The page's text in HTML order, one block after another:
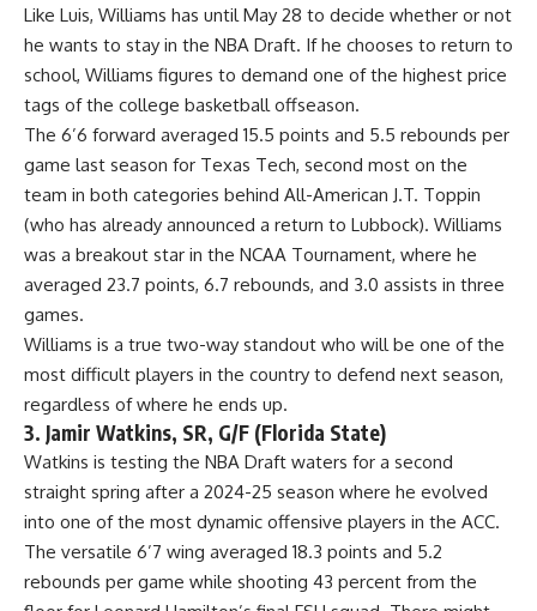
Like Luis, Williams has until May 28 to decide whether or not
he wants to stay in the NBA Draft. If he chooses to return to
school, Williams figures to demand one of the highest price
tags of the college basketball offseason.
The 6’6 forward averaged 15.5 points and 5.5 rebounds per
game last season for Texas Tech, second most on the
team in both categories behind All-American J.T. Toppin
(who has already announced a return to Lubbock). Williams
was a breakout star in the NCAA Tournament, where he
averaged 23.7 points, 6.7 rebounds, and 3.0 assists in three
games.
Williams is a true two-way standout who will be one of the
most difficult players in the country to defend next season,
regardless of where he ends up.
3. Jamir Watkins, SR, G/F (Florida State)
Watkins is testing the NBA Draft waters for a second
straight spring after a 2024-25 season where he evolved
into one of the most dynamic offensive players in the ACC.
The versatile 6’7 wing averaged 18.3 points and 5.2
rebounds per game while shooting 43 percent from the